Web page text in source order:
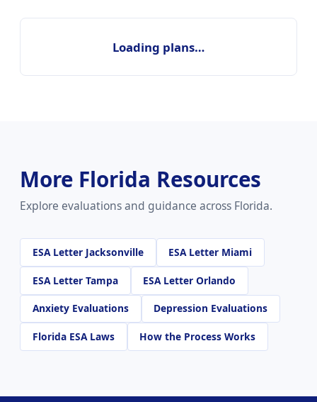
Loading plans…
More Florida Resources
Explore evaluations and guidance across Florida.
ESA Letter Jacksonville ESA Letter Miami
ESA Letter Tampa ESA Letter Orlando
Anxiety Evaluations Depression Evaluations
Florida ESA Laws How the Process Works